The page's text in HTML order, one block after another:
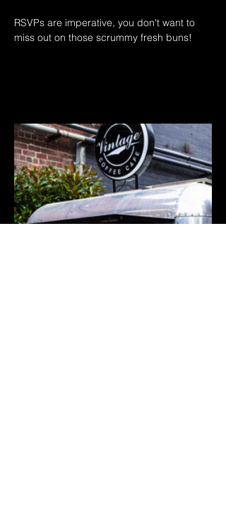
RSVPs are imperative, you don't want to
miss out on those scrummy fresh buns!